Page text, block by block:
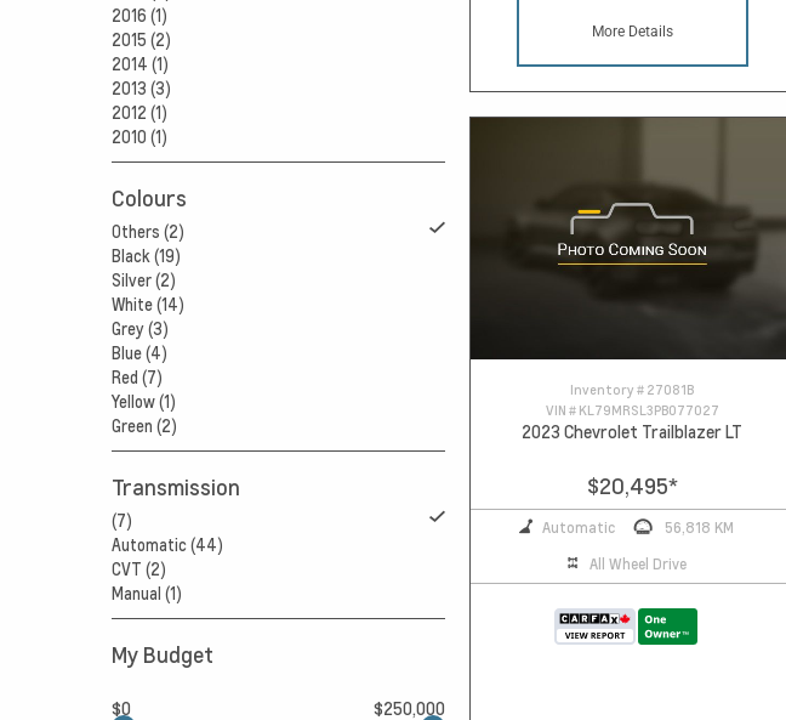
2016 (1)
2015 (2)
2014 (1)
2013 (3)
2012 (1)
2010 (1)
Colours
Others (2)
Black (19)
Silver (2)
White (14)
Grey (3)
Blue (4)
Red (7)
Yellow (1)
Green (2)
Transmission
(7)
Automatic (44)
CVT (2)
Manual (1)
My Budget
$0 $250,000
More Details
Inventory # 27081B
VIN # KL79MRSL3PB077027
2023 Chevrolet Trailblazer LT
$20,495*
Automatic
56,818 KM
All Wheel Drive